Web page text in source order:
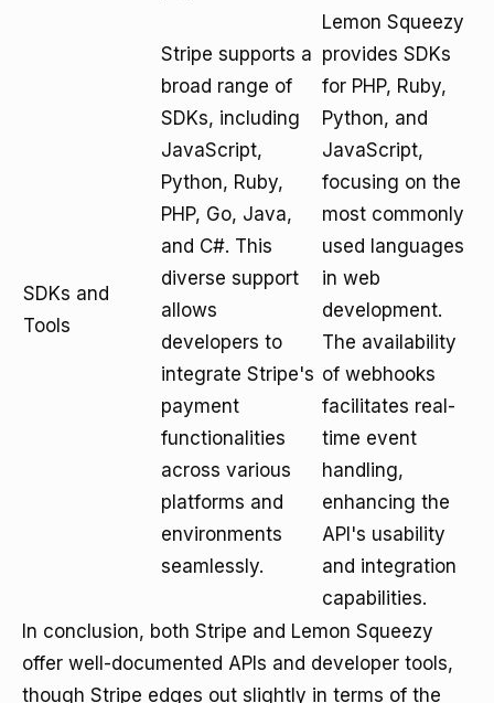
SDKs and
Tools
Stripe supports a
broad range of
SDKs, including
JavaScript,
Python, Ruby,
PHP, Go, Java,
and C#. This
diverse support
allows
developers to
integrate Stripe's
payment
functionalities
across various
platforms and
environments
seamlessly.
Lemon Squeezy
provides SDKs
for PHP, Ruby,
Python, and
JavaScript,
focusing on the
most commonly
used languages
in web
development.
The availability
of webhooks
facilitates real-
time event
handling,
enhancing the
API's usability
and integration
capabilities.
In conclusion, both Stripe and Lemon Squeezy
offer well-documented APIs and developer tools,
though Stripe edges out slightly in terms of the